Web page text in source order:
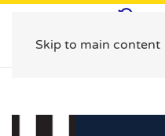
Skip to main content